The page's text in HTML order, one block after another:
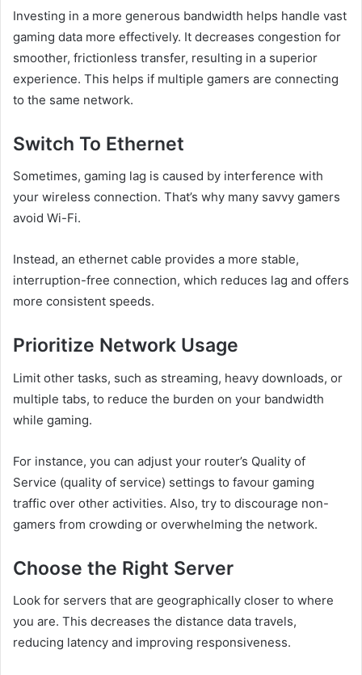
Investing in a more generous bandwidth helps handle vast
gaming data more effectively. It decreases congestion for
smoother, frictionless transfer, resulting in a superior
experience. This helps if multiple gamers are connecting
to the same network.
Switch To Ethernet
Sometimes, gaming lag is caused by interference with
your wireless connection. That’s why many savvy gamers
avoid Wi-Fi.
Instead, an ethernet cable provides a more stable,
interruption-free connection, which reduces lag and offers
more consistent speeds.
Prioritize Network Usage
Limit other tasks, such as streaming, heavy downloads, or
multiple tabs, to reduce the burden on your bandwidth
while gaming.
For instance, you can adjust your router’s Quality of
Service (quality of service) settings to favour gaming
traffic over other activities. Also, try to discourage non-
gamers from crowding or overwhelming the network.
Choose the Right Server
Look for servers that are geographically closer to where
you are. This decreases the distance data travels,
reducing latency and improving responsiveness.